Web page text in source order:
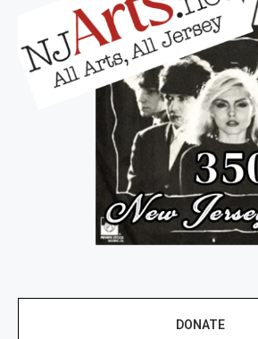
DONATE